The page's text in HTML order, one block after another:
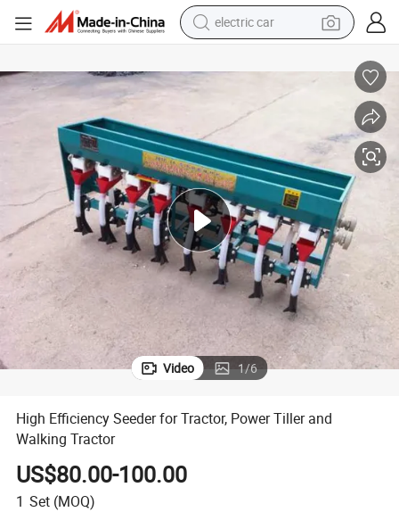
electric car
pullover hoody
running shoe
dirt bike
electric bike
smart phone
Video 1/6
High Efficiency Seeder for Tractor, Power Tiller and
Walking Tractor
US$80.00-100.00
1 Set (MOQ)